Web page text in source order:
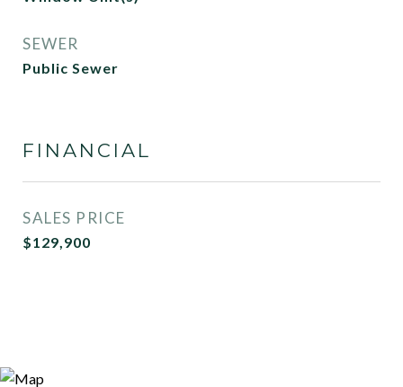
SEWER
Public Sewer
FINANCIAL
SALES PRICE
$129,900